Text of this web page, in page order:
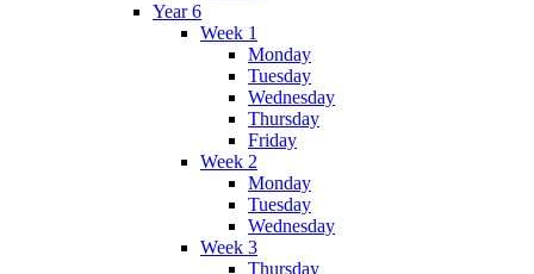
Year 6
Week 1
Monday
Tuesday
Wednesday
Thursday
Friday
Week 2
Monday
Tuesday
Wednesday
Week 3
Thursday